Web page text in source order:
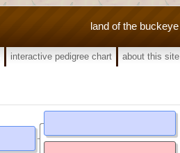
land of the buckeye
interactive pedigree chart about this site